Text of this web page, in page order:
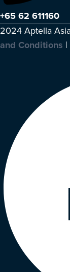
+65 62 611160
2024 Aptella
and Conditions |